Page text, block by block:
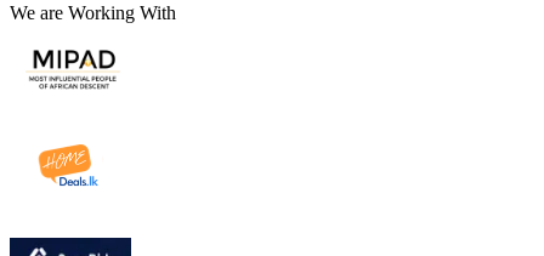
We are Working With